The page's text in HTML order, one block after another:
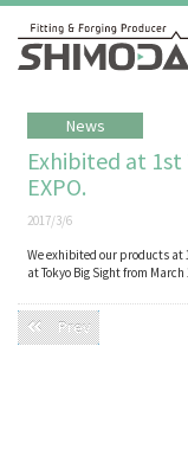
News
Exhibited at
EXPO.
2017/3/6
We exhibited our products at
at Tokyo Big Sight from March
Prev